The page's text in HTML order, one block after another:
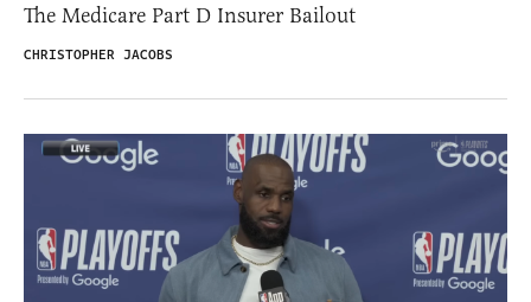
The Medicare Part D Insurer Bailout
CHRISTOPHER JACOBS